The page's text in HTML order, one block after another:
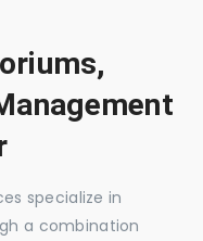
specialize in
a combination